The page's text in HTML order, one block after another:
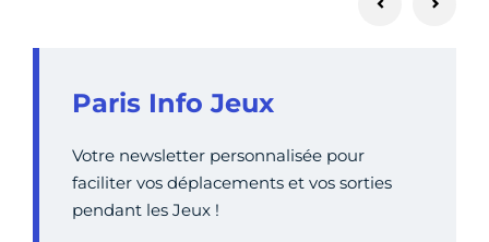
Paris Info Jeux
Votre newsletter personnalisée pour
faciliter vos déplacements et vos sorties
pendant les Jeux !